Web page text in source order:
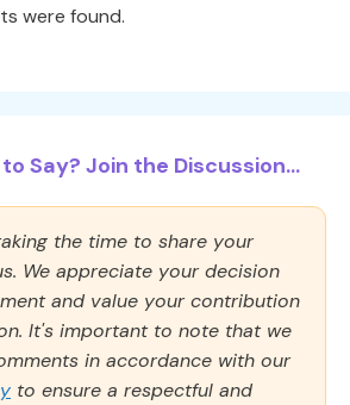
were found.
Say? Join the Discussion...
the time to share your
We appreciate your decision
and value your contribution
It's important to note that we
in accordance with our
to ensure a respectful and